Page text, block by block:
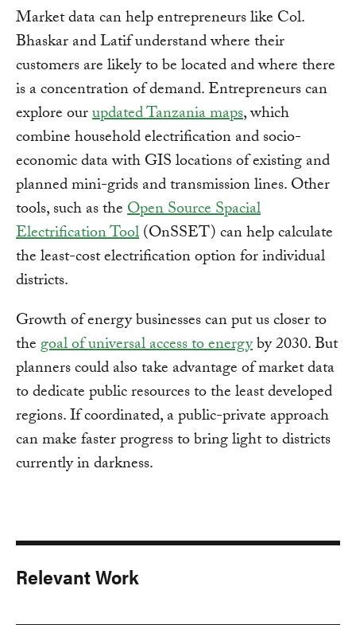
Market data can help entrepreneurs like Col.
Bhaskar and Latif understand where their
customers are likely to be located and where there
is a concentration of demand. Entrepreneurs can
explore ourupdated Tanzania maps, which
combine household electrification and socio-
economic data with GIS locations of existing and
planned mini-grids and transmission lines. Other
tools, such as theOpen Source Spacial
Electrification Tool(OnSSET) can help calculate
the least-cost electrification option for individual
districts.
Growth of energy businesses can put us closer to
thegoal of universal access to energyby 2030. But
planners could also take advantage of market data
to dedicate public resources to the least developed
regions. If coordinated, a public-private approach
can make faster progress to bring light to districts
currently in darkness.
Relevant Work